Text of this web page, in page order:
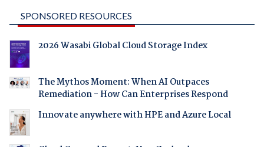
SPONSORED RESOURCES
2026 Wasabi Global Cloud Storage Index
The Mythos Moment: When AI Outpaces
Remediation - How Can Enterprises Respond
Innovate anywhere with HPE and Azure Local